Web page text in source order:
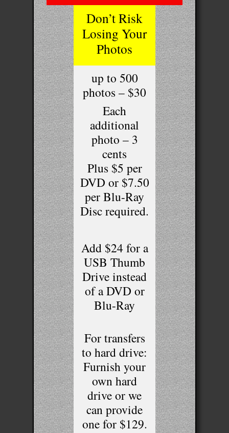
Don’t Risk
Losing Your
Photos
up to 500
photos – $30
Each
additional
photo – 3
cents
Plus $5 per
DVD or $7.50
per Blu-Ray
Disc required.
Add $24 for a
USB Thumb
Drive instead
of a DVD or
Blu-Ray
For transfers
to hard drive:
Furnish your
own hard
drive or we
can provide
one for $129.